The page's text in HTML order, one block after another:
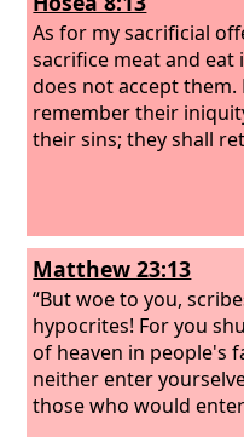
As for my sacrificial
sacrifice meat and eat
does not accept them.
remember their
their sins; they shall
Matthew 23:13
“But woe to you,
hypocrites! For you
of heaven in people's
neither enter
those who would